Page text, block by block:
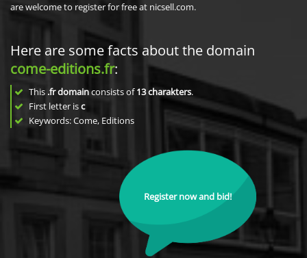
are welcome to register for free at nicsell.com.
Here are some facts about the domain
come-editions.fr:
This .fr domainconsists of13charakters.
First letter isc
Keywords: Come, Editions
Register now and bid!